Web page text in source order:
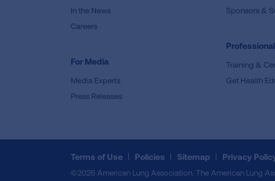
In the News
Careers
For Media
Media Experts
Press Releases
Sponsors &
Training &
Get Health
Terms of Use Policies Sitemap Privacy
©2026 American Lung Association. The American Lung